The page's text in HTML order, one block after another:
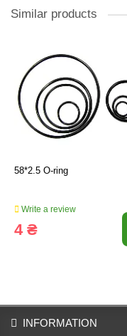
Similar products
58*2.5 O-ring
Write a review
4 ₴
INFORMATION